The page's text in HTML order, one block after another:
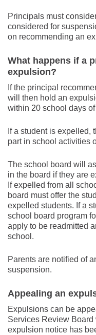
Principals must
considered for
on recommending an
What happens if a
expulsion?
If the principal
will then hold an
within 20 school days
If a student is expelled,
part in school activities
The school board will
in the board if they are
If expelled from all
board must offer the
expelled students. If a
school board program
apply to be readmitted
school.
Parents are notified of
suspension.
Appealing an
Expulsions can be
Services Review
expulsion notice has